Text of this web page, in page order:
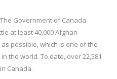
The Government of Canada
at least 40,000 Afghan
possible, which is one of the
the world. To date, over 22,581
Canada.